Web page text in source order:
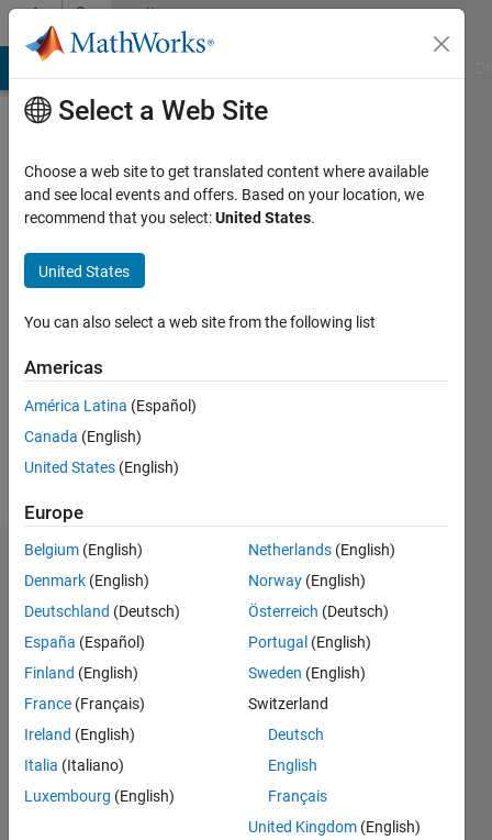
Skip to contentCommunity
Profile
Rout
Following:
Follow
Endorsements
Please
loginto
this
person
in a skill
Select a Web Site
Choose a web site to get translated content where available
and see local events and offers. Based on your location, we
recommend that you select:United States.
United States
You can also select a web site from the following list
Americas
América Latina (Español)
Canada (English)
United States (English)
Europe
Belgium (English)
Denmark (English)
Deutschland (Deutsch)
España (Español)
Finland (English)
France (Français)
Ireland (English)
Italia (Italiano)
Luxembourg (English)
Netherlands (English)
Norway (English)
Österreich (Deutsch)
Portugal (English)
Sweden (English)
Switzerland
Deutsch
English
Français
United Kingdom (English)